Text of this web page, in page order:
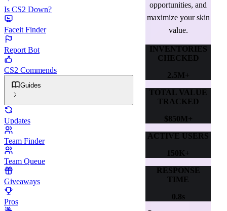
Is CS2 Down?
Faceit Finder
Report Bot
CS2 Commends
Guides
Updates
Team Finder
Team Queue
Giveaways
Pros
opportunities, and
maximize your skin
value.
INVENTORIES
CHECKED
2.5M+
TOTAL VALUE
TRACKED
$850M+
ACTIVE USERS
150K+
RESPONSE
TIME
0.8s